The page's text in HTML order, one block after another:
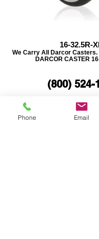
16-32.5R-
We Carry All Darcor
DARCOR CASTER
(800) 524-
REQUEST A
Phone Email